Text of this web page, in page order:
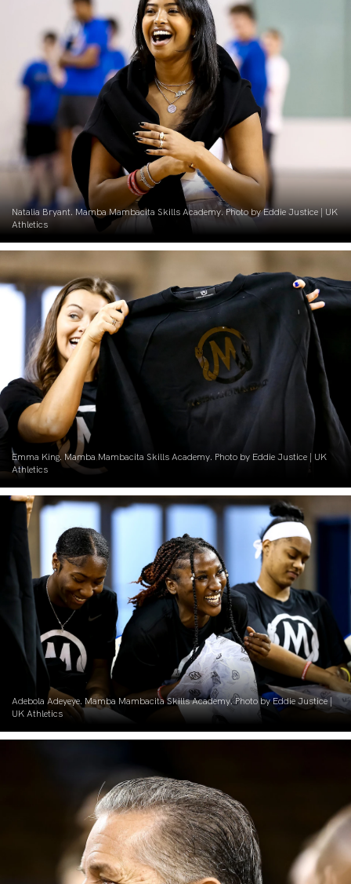
Natalia Bryant. Mamba Mambacita Skills Academy. Photo by Eddie Justice | UK
Athletics
Emma King. Mamba Mambacita Skills Academy. Photo by Eddie Justice | UK
Athletics
Adebola Adeyeye. Mamba Mambacita Skills Academy. Photo by Eddie Justice |
UK Athletics